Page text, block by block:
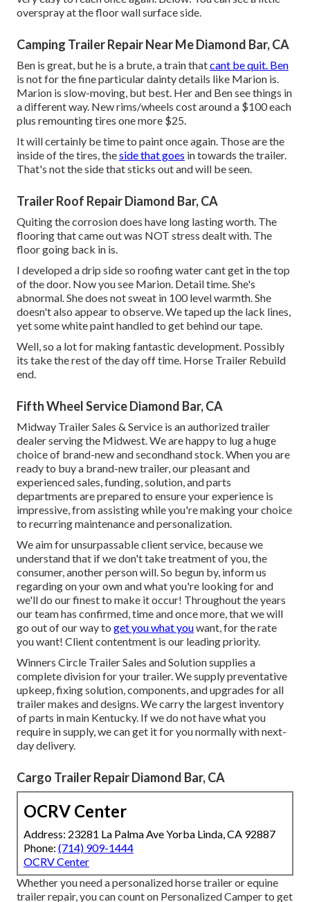
overspray at the floor wall surface side.
Camping Trailer Repair Near Me Diamond Bar, CA
Ben is great, but he is a brute, a train thatcant be quit. Ben
is not for the fine particular dainty details like Marion is.
Marion is slow-moving, but best. Her and Ben see things in
a different way. New rims/wheels cost around a $100 each
plus remounting tires one more $25.
It will certainly be time to paint once again. Those are the
inside of the tires, theside that goes in towards the trailer.
That's not the side that sticks out and will be seen.
Trailer Roof Repair Diamond Bar, CA
Quiting the corrosion does have long lasting worth. The
flooring that came out was NOT stress dealt with. The
floor going back in is.
I developed a drip side so roofing water cant get in the top
of the door. Now you see Marion. Detail time. She's
abnormal. She does not sweat in 100 level warmth. She
doesn't also appear to observe. We taped up the lack lines,
yet some white paint handled to get behind our tape.
Well, so a lot for making fantastic development. Possibly
its take the rest of the day off time. Horse Trailer Rebuild
end.
Fifth Wheel Service Diamond Bar, CA
Midway Trailer Sales & Service is an authorized trailer
dealer serving the Midwest. We are happy to lug a huge
choice of brand-new and secondhand stock. When you are
ready to buy a brand-new trailer, our pleasant and
experienced sales, funding, solution, and parts
departments are prepared to ensure your experience is
impressive, from assisting while you're making your choice
to recurring maintenance and personalization.
We aim for unsurpassable client service, because we
understand that if we don't take treatment of you, the
consumer, another person will. So begun by, inform us
regarding on your own and what you're looking for and
we'll do our finest to make it occur! Throughout the years
our team has confirmed, time and once more, that we will
go out of our way to get you what youwant, for the rate
you want! Client contentment is our leading priority.
Winners Circle Trailer Sales and Solution supplies a
complete division for your trailer. We supply preventative
upkeep, fixing solution, components, and upgrades for all
trailer makes and designs. We carry the largest inventory
of parts in main Kentucky. If we do not have what you
require in supply, we can get it for you normally with next-
day delivery.
Cargo Trailer Repair Diamond Bar, CA
OCRV Center
Address: 23281 La Palma Ave Yorba Linda, CA 92887
Phone: (714) 909-1444
OCRV Center
Whether you need a personalized horse trailer or equine
trailer repair, you can count on Personalized Camper to get